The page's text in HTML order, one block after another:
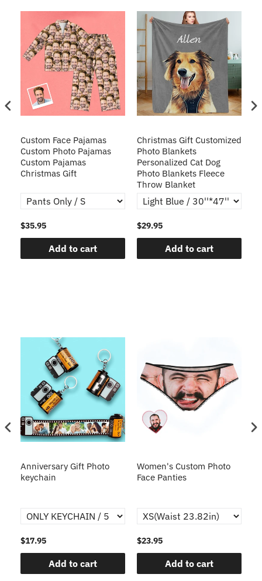
Custom Face Pajamas
Custom Photo Pajamas
Custom Pajamas
Christmas Gift
$35.95
Add to cart
Christmas Gift Customized
Photo Blankets
Personalized Cat Dog
Photo Blankets Fleece
Throw Blanket
$29.95
Add to cart
Anniversary Gift Photo
keychain
$17.95
Add to cart
Women's Custom Photo
Face Panties
$23.95
Add to cart